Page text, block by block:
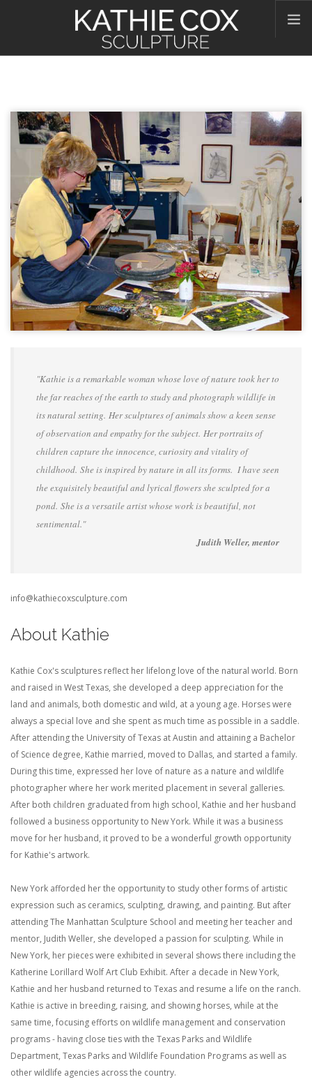
CONTACT
"Kathie is a remarkable woman whose love of nature took her to
the far reaches of the earth to study and photograph wildlife in
its natural setting. Her sculptures of animals show a keen sense
of observation and empathy for the subject. Her portraits of
children capture the innocence, curiosity and vitality of
childhood. She is inspired by nature in all its forms. I have seen
the exquisitely beautiful and lyrical flowers she sculpted for a
pond. She is a versatile artist whose work is beautiful, not
sentimental."
Judith Weller, mentor
info@kathiecoxsculpture.com
About Kathie
Kathie Cox's sculptures reflect her lifelong love of the natural world. Born
and raised in West Texas, she developed a deep appreciation for the
land and animals, both domestic and wild, at a young age. Horses were
always a special love and she spent as much time as possible in a saddle.
After attending the University of Texas at Austin and attaining a Bachelor
of Science degree, Kathie married, moved to Dallas, and started a family.
During this time, expressed her love of nature as a nature and wildlife
photographer where her work merited placement in several galleries.
After both children graduated from high school, Kathie and her husband
followed a business opportunity to New York. While it was a business
move for her husband, it proved to be a wonderful growth opportunity
for Kathie's artwork.
New York afforded her the opportunity to study other forms of artistic
expression such as ceramics, sculpting, drawing, and painting. But after
attending The Manhattan Sculpture School and meeting her teacher and
mentor, Judith Weller, she developed a passion for sculpting. While in
New York, her pieces were exhibited in several shows there including the
Katherine Lorillard Wolf Art Club Exhibit. After a decade in New York,
Kathie and her husband returned to Texas and resume a life on the ranch.
Kathie is active in breeding, raising, and showing horses, while at the
same time, focusing efforts on wildlife management and conservation
programs - having close ties with the Texas Parks and Wildlife
Department, Texas Parks and Wildlife Foundation Programs as well as
other wildlife agencies across the country.